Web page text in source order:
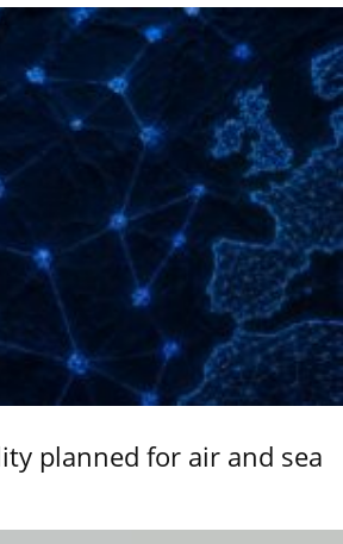
planned for air and sea